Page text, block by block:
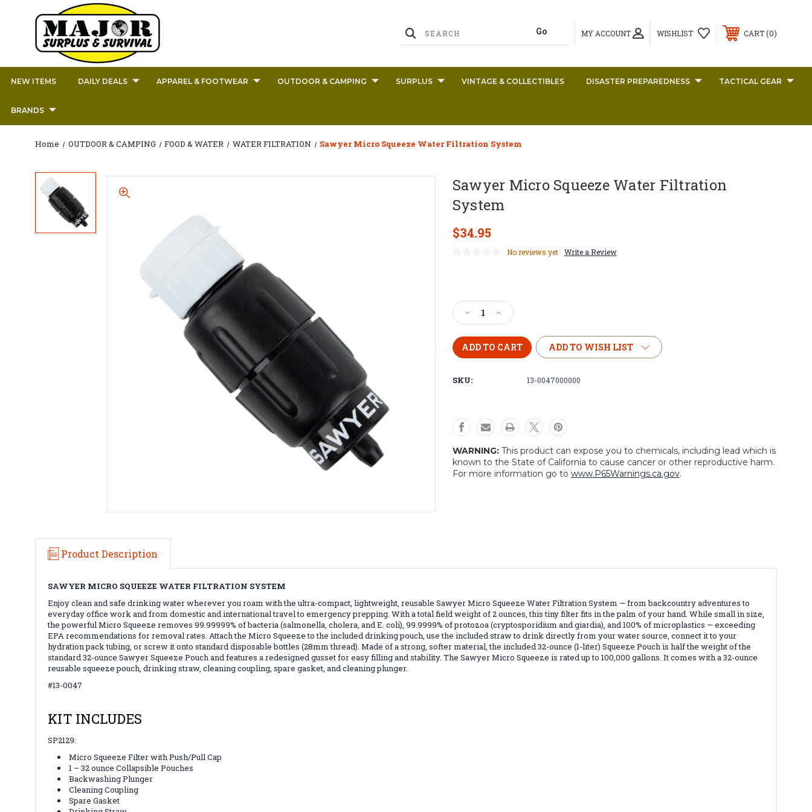
MY ACCOUNT WISHLIST CART 0
NEW ITEMS DAILY DEALS APPAREL & FOOTWEAR OUTDOOR & CAMPING SURPLUS VINTAGE & COLLECTIBLES DISASTER PREPAREDNESS TACTICAL GEAR
BRANDS
Home OUTDOOR & CAMPING FOOD & WATER WATER FILTRATION Sawyer Micro Squeeze Water Filtration System
Sawyer Micro Squeeze Water Filtration
System
$34.95
No reviews yet Write a Review
Stock:
Decrease
Quantity
of
Sawyer
Micro
Water
Increase
Quantity
of
Sawyer
Micro
ADD TO WISH LIST
SKU: 13-0047000000
WARNING:This product can expose you to chemicals, including lead which is
known to the State of California to cause cancer or other reproductive harm.
For more information go to www.P65Warnings.ca.gov.
Product Description
SAWYER MICRO SQUEEZE WATER FILTRATION SYSTEM
Enjoy clean and safe drinking water wherever you roam with the ultra-compact, lightweight, reusable Sawyer Micro Squeeze Water Filtration System — from backcountry adventures to
everyday office work and from domestic and international travel to emergency prepping. With a total field weight of 2 ounces, this tiny filter fits in the palm of your hand. While small in size,
the powerful Micro Squeeze removes 99.99999% of bacteria (salmonella, cholera, and E. coli), 99.9999% of protozoa (cryptosporidium and giardia), and 100% of microplastics — exceeding
EPA recommendations for removal rates. Attach the Micro Squeeze to the included drinking pouch, use the included straw to drink directly from your water source, connect it to your
hydration pack tubing, or screw it onto standard disposable bottles (28mm thread). Made of a strong, softer material, the included 32-ounce (1-liter) Squeeze Pouch is half the weight of the
standard 32-ounce Sawyer Squeeze Pouch and features a redesigned gusset for easy filling and stability. The Sawyer Micro Squeeze is rated up to 100,000 gallons. It comes with a 32-ounce
reusable squeeze pouch, drinking straw, cleaning coupling, spare gasket, and cleaning plunger.
#13-0047
KIT INCLUDES
SP2129:
Micro Squeeze Filter with Push/Pull Cap
1 – 32 ounce Collapsible Pouches
Backwashing Plunger
Cleaning Coupling
Spare Gasket